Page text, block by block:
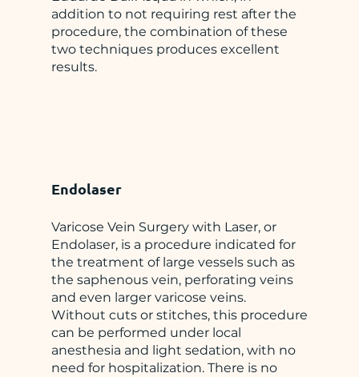
addition to not requiring rest after the
procedure, the combination of these
two techniques produces excellent
results.
Endolaser
Varicose Vein Surgery with Laser, or
Endolaser, is a procedure indicated for
the treatment of large vessels such as
the saphenous vein, perforating veins
and even larger varicose veins.
Without cuts or stitches, this procedure
can be performed under local
anesthesia and light sedation, with no
need for hospitalization. There is no